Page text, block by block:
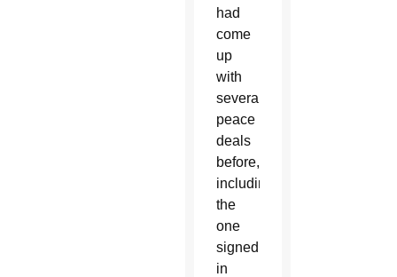
had
come
up
with
several
peace
deals
before,
including
the
one
signed
in